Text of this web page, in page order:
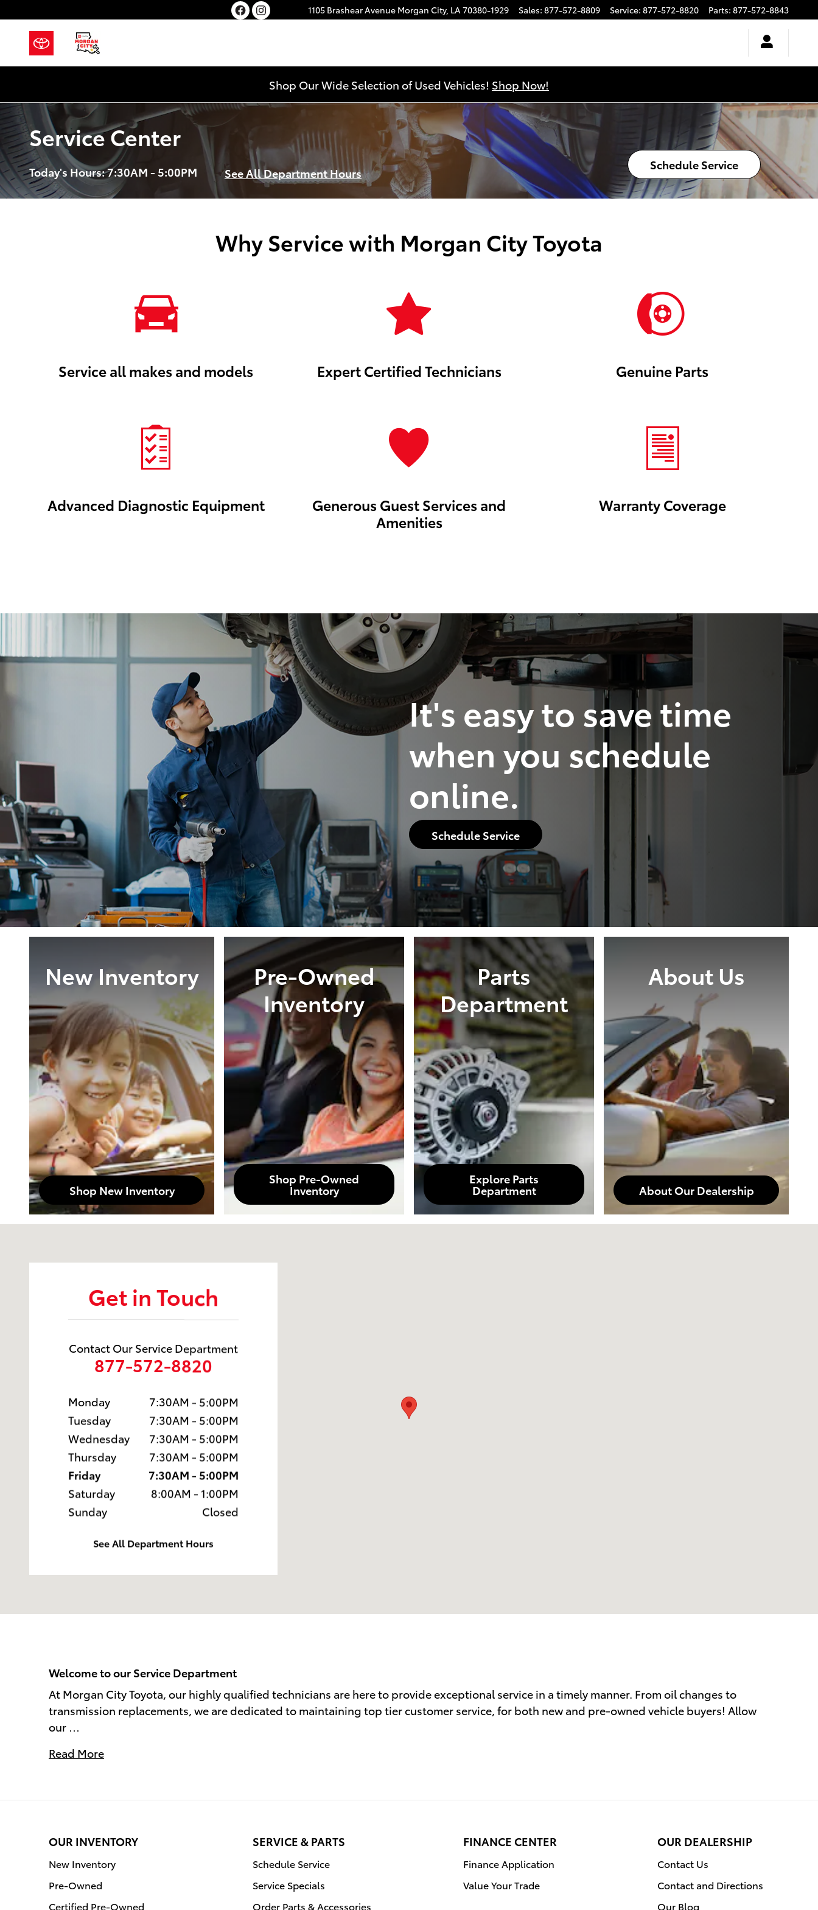
1105 Brashear Avenue Morgan City, LA70380-1929 Sales: 877-572-8809 Service: 877-572-8820 Parts: 877-572-8843
Shop Our Wide Selection of Used Vehicles! Shop Now!
Service Center
Today's Hours:7:30AM - 5:00PM See All Department Hours
Schedule Service
Why Service with Morgan City Toyota
Service all makes and models Expert Certified Technicians Genuine Parts
Advanced Diagnostic Equipment
Generous Guest Services and
Amenities
Warranty Coverage
It's easy to save time
when you schedule
online.
Schedule Service
New Inventory
Shop New Inventory
Pre-Owned
Inventory
Shop Pre-Owned
Inventory
Parts
Department
Explore Parts
Department
About Us
About Our Dealership
Get in Touch
Contact Our Service Department
877-572-8820
Monday
7:30AM - 5:00PM
Tuesday
7:30AM - 5:00PM
Wednesday
7:30AM - 5:00PM
Thursday
7:30AM - 5:00PM
Friday
7:30AM - 5:00PM
Saturday
8:00AM - 1:00PM
Sunday
Closed
See All Department Hours
Welcome to our Service Department
At Morgan City Toyota, our highly qualified technicians are here to provide exceptional service in a timely manner. From oil changes to
transmission replacements, we are dedicated to maintaining top tier customer service, for both new and pre-owned vehicle buyers! Allow
our …
Read More
OUR INVENTORY
New Inventory
Pre-Owned
Certified Pre-Owned
SERVICE & PARTS
Schedule Service
Service Specials
Order Parts & Accessories
FINANCE CENTER
Finance Application
Value Your Trade
OUR DEALERSHIP
Contact Us
Contact and Directions
Our Blog